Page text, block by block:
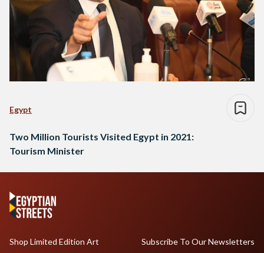
Egypt
Two Million Tourists Visited Egypt in 2021:
Tourism Minister
Shop Limited Edition Art
Subscribe To Our Newsletters